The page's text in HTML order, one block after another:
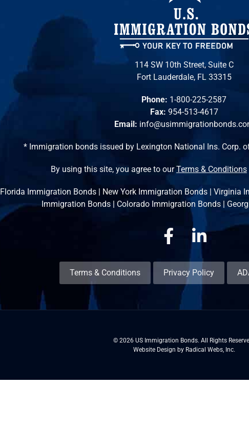
114 SW 10th Street, Suite C
Fort Lauderdale, FL 33315
Phone: 1-800-225-2587
Fax: 954-513-4617
Email:
* Immigration bonds issued by Lexington National Ins. Corp.
By using this site, you agree to ourTerms & Conditions
Florida Immigration Bonds| New York Immigration Bonds| Virginia
Immigration Bonds | Colorado Immigration Bonds |
Facebook Linkedin
Terms & Conditions Privacy Policy
© 2026 US Immigration Bonds. All Rights
Website Design by Radical Webs, Inc.